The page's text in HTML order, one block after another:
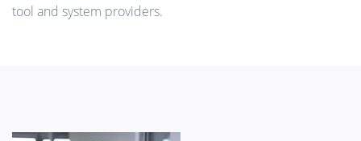
tool and system providers.